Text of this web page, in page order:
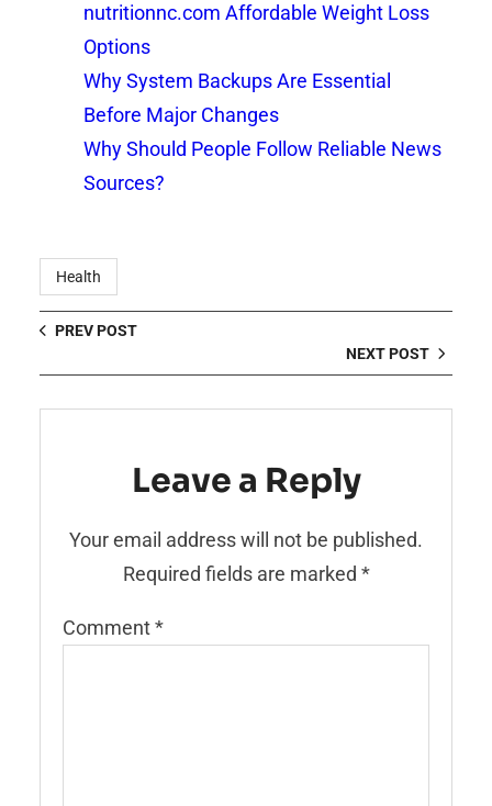
nutritionnc.com Affordable Weight Loss
Options
Why System Backups Are Essential
Before Major Changes
Why Should People Follow Reliable News
Sources?
Health
PREV POST
NEXT POST
Leave a Reply
Your email address will not be published.
Required fields are marked *
Comment*